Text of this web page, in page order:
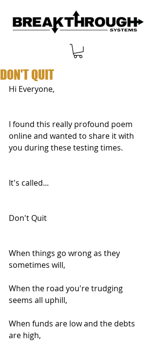
DON'T QUIT
Hi Everyone,
I found this really profound poem
online and wanted to share it with
you during these testing times.
It's called...
Don't Quit
When things go wrong as they
sometimes will,
When the road you're trudging
seems all uphill,
When funds are low and the debts
are high,